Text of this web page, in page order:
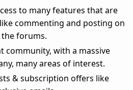
to many features that are
commenting and posting on
the forums.
community, with a massive
many areas of interest.
& subscription offers like